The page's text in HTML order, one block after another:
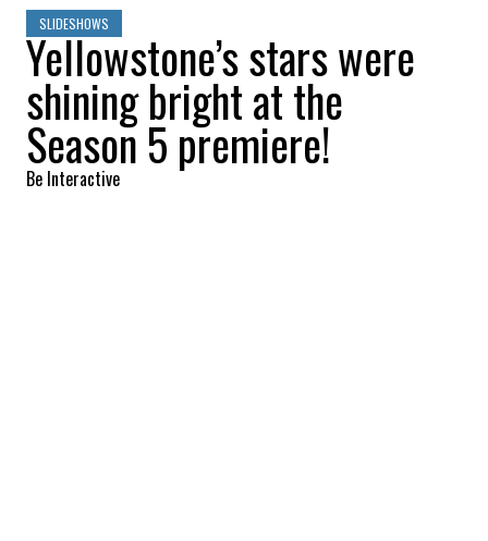
SLIDESHOWS
Yellowstone’s stars were
shining bright at the
Season 5 premiere!
Be Interactive